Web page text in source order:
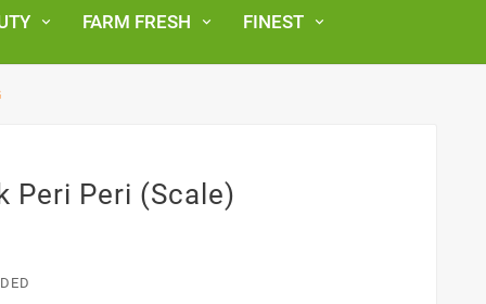
FARM FRESH FINEST
Peri Peri (Scale)